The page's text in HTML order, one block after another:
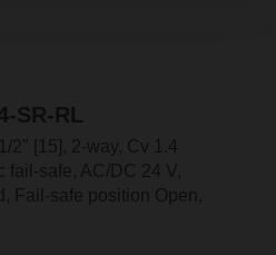
SR-RL
2" [15], 2-way, Cv 1.4
fail-safe, AC/DC 24 V,
Fail-safe position Open,